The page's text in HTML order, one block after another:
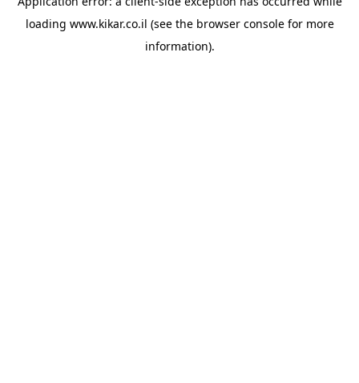
loading www.kikar.co.il (see the browser consolefor more
information).